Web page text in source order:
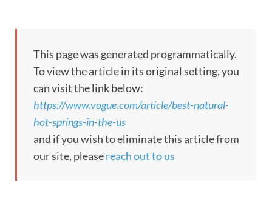
This page was generated programmatically.
To view the article in its original setting, you
can visit the link below:
https://www.vogue.com/article/best-natural-
hot-springs-in-the-us
and if you wish to eliminate this article from
our site, pleasereach out to us